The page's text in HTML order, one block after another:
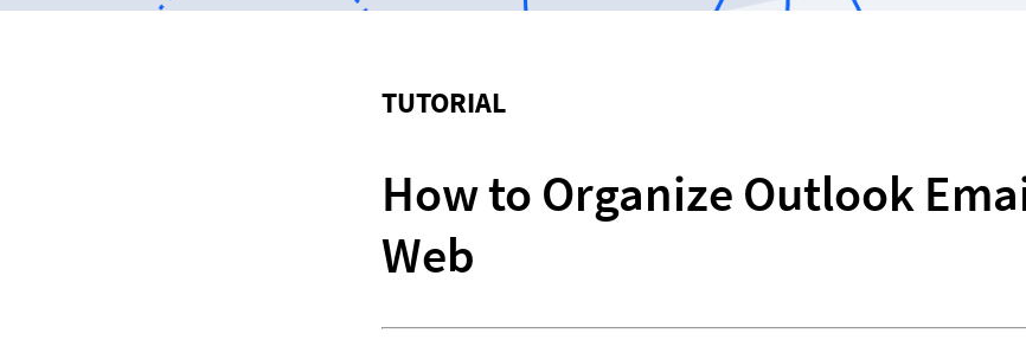
TUTORIAL
How to Organize Outlook
Web